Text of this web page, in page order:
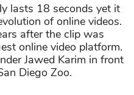
lasts 18 seconds yet it
of online videos.
after the clip was
online video platform.
Jawed Karim in front
Diego Zoo.